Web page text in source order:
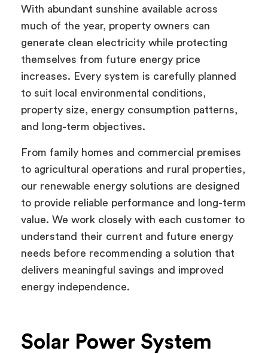
With abundant sunshine available across
much of the year, property owners can
generate clean electricity while protecting
themselves from future energy price
increases. Every system is carefully planned
to suit local environmental conditions,
property size, energy consumption patterns,
and long-term objectives.
From family homes and commercial premises
to agricultural operations and rural properties,
our renewable energy solutions are designed
to provide reliable performance and long-term
value. We work closely with each customer to
understand their current and future energy
needs before recommending a solution that
delivers meaningful savings and improved
energy independence.
Solar Power System